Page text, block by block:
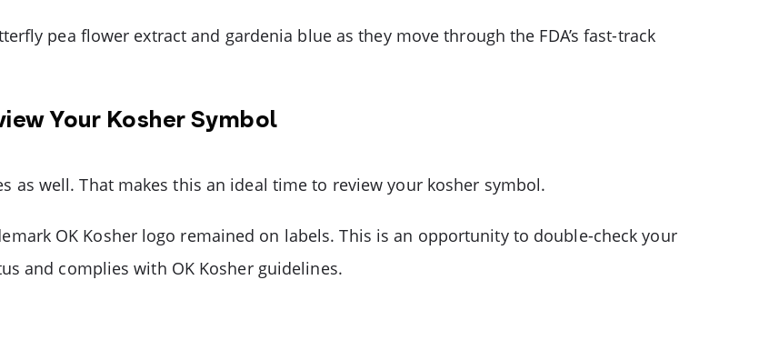
pea flower extract and gardenia blue as they move through the FDA’s fast-track
Your Kosher Symbol
as well. That makes this an ideal time to review your kosher symbol.
OK Kosher logo remained on labels. This is an opportunity to double-check your
and complies with OK Kosher guidelines.